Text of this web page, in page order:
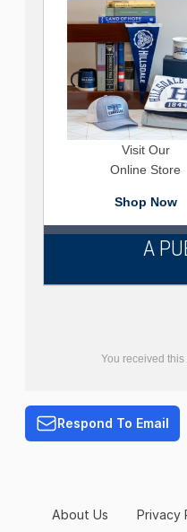
Visit Our
Online Store
Shop Now
A
You received
Respond To Email
About Us Privacy